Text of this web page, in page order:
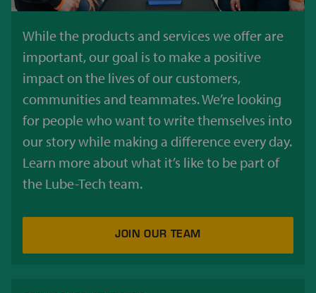
While the products and services we offer are
important, our goal is to make a positive
impact on the lives of our customers,
communities and teammates. We’re looking
for people who want to write themselves into
our story while making a difference every day.
Learn more about what it’s like to be part of
the Lube-Tech team.
JOIN OUR TEAM